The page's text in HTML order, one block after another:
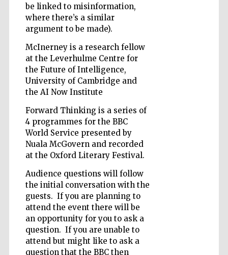
be linked to misinformation,
where there’s a similar
argument to be made).
McInerney is a research fellow
at the Leverhulme Centre for
the Future of Intelligence,
University of Cambridge and
the AI Now Institute
Forward Thinking is a series of
4 programmes for the BBC
World Service presented by
Nuala McGovern and recorded
at the Oxford Literary Festival.
Audience questions will follow
the initial conversation with the
guests. If you are planning to
attend the event there will be
an opportunity for you to ask a
question. If you are unable to
attend but might like to ask a
question that the BBC then